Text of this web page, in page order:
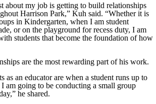
about my job is getting to build relationships
Harrison Park,” Kuh said. “Whether it is
in Kindergarten, when I am student
or on the playground for recess duty, I am
students that become the foundation of how
are the most rewarding part of his work.
as an educator are when a student runs up to
am going to be conducting a small group
he shared.